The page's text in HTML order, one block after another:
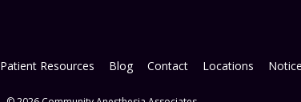
Patient Resources Blog Contact Locations